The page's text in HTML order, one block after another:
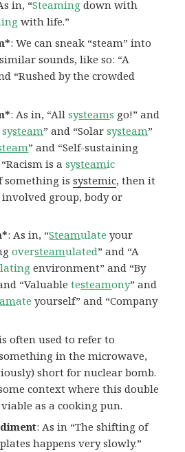
in, “Steaming down with
with life.”
: We can sneak “steam” into
sounds, like so: “A
“Rushed by the crowded
: As in, “Allsysteams go!” and
systeam” and “Solarsysteam”
” and “Self-sustaining
is asysteamic
something issystemic, then it
group, body or
: As in, “Steamulate your
oversteamulated” and “A
environment” and “By
“Valuabletesteamony” and
ate yourself” and “Company
often used to refer to
in the microwave,
short for nuclear bomb.
context where this double
as a cooking pun.
: As in “The shifting of
plates happens very slowly.”